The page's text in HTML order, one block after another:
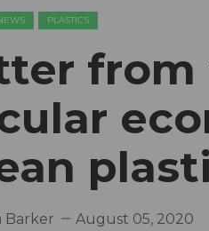
PLASTICS
from
Barker August 05, 2020